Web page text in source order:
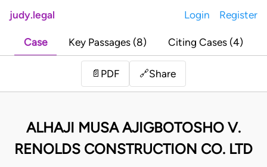
judy.legal Login Register
Case Key Passages (8) Citing Cases (4)
📄 PDF 🔗Share
ALHAJI MUSA AJIGBOTOSHO V.
RENOLDS CONSTRUCTION CO. LTD